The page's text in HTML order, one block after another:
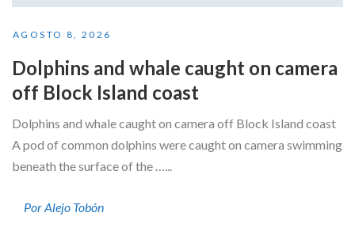
AGOSTO 8, 2026
Dolphins and whale caught on camera
off Block Island coast
Dolphins and whale caught on camera off Block Island coast
A pod of common dolphins were caught on camera swimming
beneath the surface of the …...
Por Alejo Tobón